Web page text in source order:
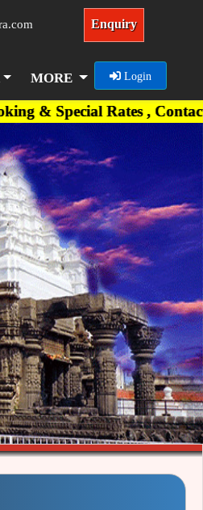
Enquiry
MORE Login
Rates , Contact on +91-